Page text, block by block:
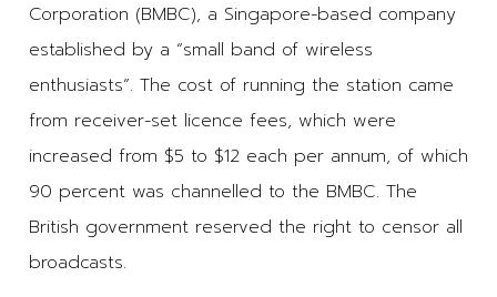
Corporation (BMBC), a Singapore-based company
established by a “small band of wireless
enthusiasts”. The cost of running the station came
from receiver-set licence fees, which were
increased from $5 to $12 each per annum, of which
90 percent was channelled to the BMBC. The
British government reserved the right to censor all
broadcasts.